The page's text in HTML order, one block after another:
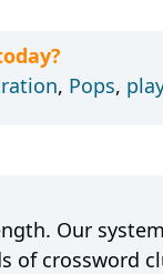
, Pops,
Our
of crossword